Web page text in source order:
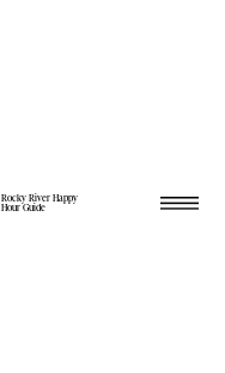
Rocky River Happy
Hour Guide